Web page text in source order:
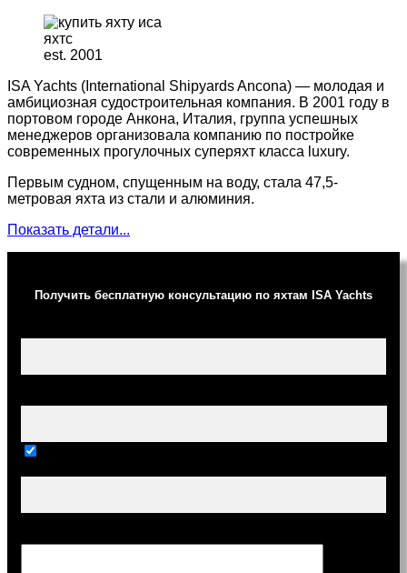
est. 2001
ISA Yachts (International Shipyards Ancona) — молодая и
амбициозная судостроительная компания. В 2001 году в
портовом городе Анкона, Италия, группа успешных
менеджеров организовала компанию по постройке
современных прогулочных суперяхт класса luxury.
Первым судном, спущенным на воду, стала 47,5-
метровая яхта из стали и алюминия.
Показать детали...
Получить бесплатную консультацию по яхтам ISA Yachts